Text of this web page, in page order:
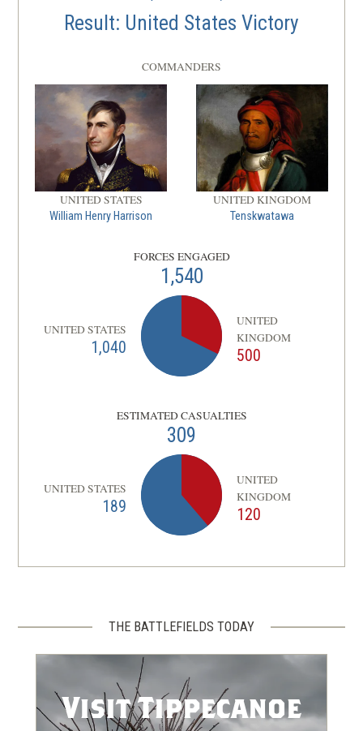
Result: United States Victory
COMMANDERS
UNITED STATES
William Henry Harrison
UNITED KINGDOM
Tenskwatawa
FORCES ENGAGED
1,540
UNITED STATES
1,040
UNITED
KINGDOM
500
ESTIMATED CASUALTIES
309
UNITED STATES
189
UNITED
KINGDOM
120
THE BATTLEFIELDS TODAY
Visit Tippecanoe